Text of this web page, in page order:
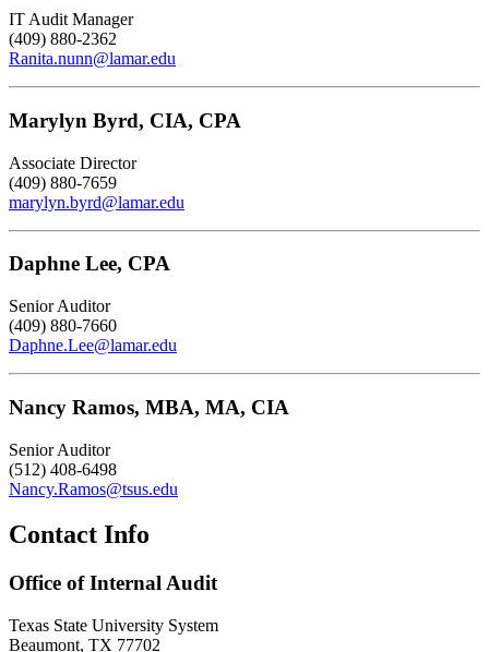
IT Audit Manager
(409) 880-2362
Ranita.nunn@lamar.edu
Marylyn Byrd, CIA, CPA
Associate Director
(409) 880-7659
marylyn.byrd@lamar.edu
Daphne Lee, CPA
Senior Auditor
(409) 880-7660
Daphne.Lee@lamar.edu
Nancy Ramos, MBA, MA, CIA
Senior Auditor
(512) 408-6498
Nancy.Ramos@tsus.edu
Contact Info
Office of Internal Audit
Texas State University System
Beaumont, TX 77702